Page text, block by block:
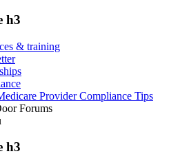
h3
& training
Provider Compliance Tips
Forums
h3